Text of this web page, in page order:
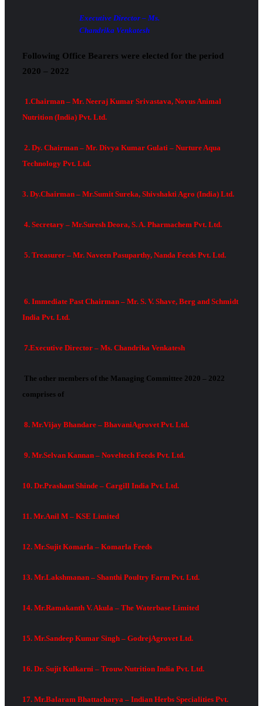
Executive Director – Ms.
Chandrika Venkatesh
Following Office Bearers were elected for the period
2020 – 2022
1.Chairman – Mr. Neeraj Kumar Srivastava, Novus Animal
Nutrition (India) Pvt. Ltd.
2. Dy. Chairman – Mr. Divya Kumar Gulati – Nurture Aqua
Technology Pvt. Ltd.
3. Dy.Chairman – Mr.Sumit Sureka, Shivshakti Agro (India) Ltd.
4. Secretary – Mr.Suresh Deora, S. A. Pharmachem Pvt. Ltd.
5. Treasurer – Mr. Naveen Pasuparthy, Nanda Feeds Pvt. Ltd.
6. Immediate Past Chairman – Mr. S. V. Shave, Berg and Schmidt
India Pvt. Ltd.
7.Executive Director – Ms. Chandrika Venkatesh
The other members of the Managing Committee 2020 – 2022
comprises of
8. Mr.Vijay Bhandare – BhavaniAgrovet Pvt. Ltd.
9. Mr.Selvan Kannan – Noveltech Feeds Pvt. Ltd.
10. Dr.Prashant Shinde – Cargill India Pvt. Ltd.
11. Mr.Anil M – KSE Limited
12. Mr.Sujit Komarla – Komarla Feeds
13. Mr.Lakshmanan – Shanthi Poultry Farm Pvt. Ltd.
14. Mr.Ramakanth V. Akula – The Waterbase Limited
15. Mr.Sandeep Kumar Singh – GodrejAgrovet Ltd.
16. Dr. Sujit Kulkarni – Trouw Nutrition India Pvt. Ltd.
17. Mr.Balaram Bhattacharya – Indian Herbs Specialities Pvt.